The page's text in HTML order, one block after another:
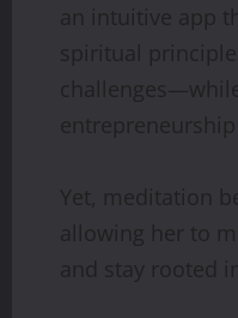
an intuitive app
spiritual
Yet, meditation
allowing her to
and stay rooted